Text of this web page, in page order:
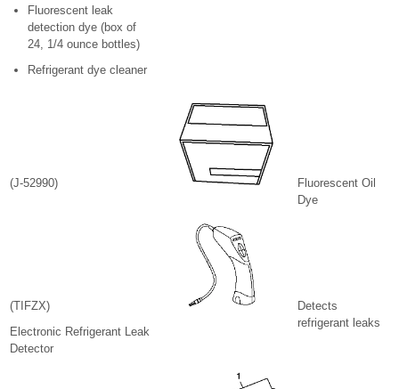
Fluorescent leak
detection dye (box of
24, 1/4 ounce bottles)
Refrigerant dye cleaner
(J-52990)
Fluorescent Oil
Dye
(TIFZX)
Electronic Refrigerant Leak
Detector
Detects
refrigerant leaks